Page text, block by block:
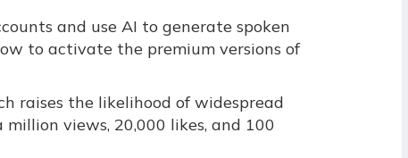
and use AI to generate spoken
to activate the premium versions of
raises the likelihood of widespread
views, 20,000 likes, and 100